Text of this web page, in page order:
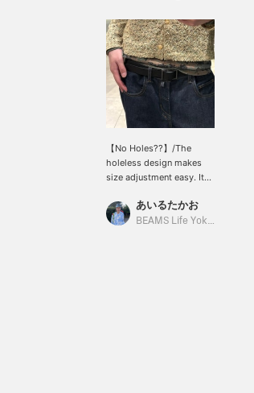
【No Holes??】/The
holeless design makes
size adjustment easy. Its
with both slacks and
jeans. It's also highly
あいるたかお
BEAMS Life Yokohama